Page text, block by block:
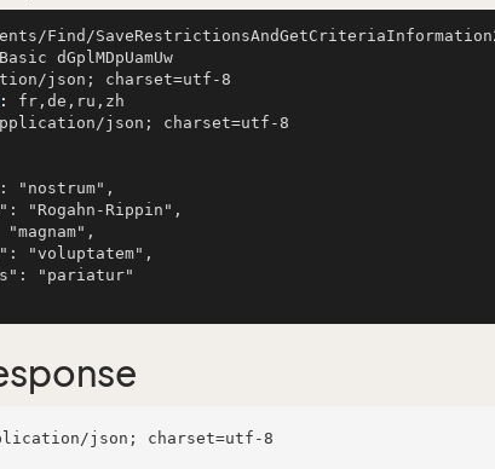
:
json; charset=utf-8
json; charset=utf-8